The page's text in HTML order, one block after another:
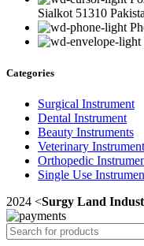
Sialkot 51310
Categories
Surgical Instrument
Dental Instrument
Beauty Instruments
Veterinary
Orthopedic
Single Use
2024 <Surgy Land